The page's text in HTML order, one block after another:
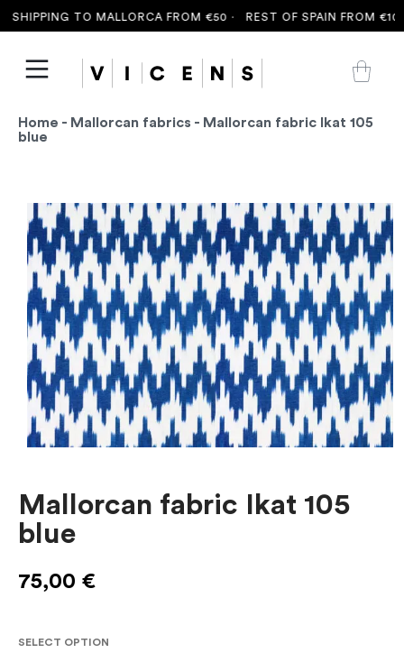
TO MALLORCA FROM €50 · REST OF SPAIN FROM €100
Home - Mallorcan fabrics - Mallorcan fabric Ikat 105
blue
Mallorcan fabric Ikat 105
blue
75,00 €
SELECT OPTION